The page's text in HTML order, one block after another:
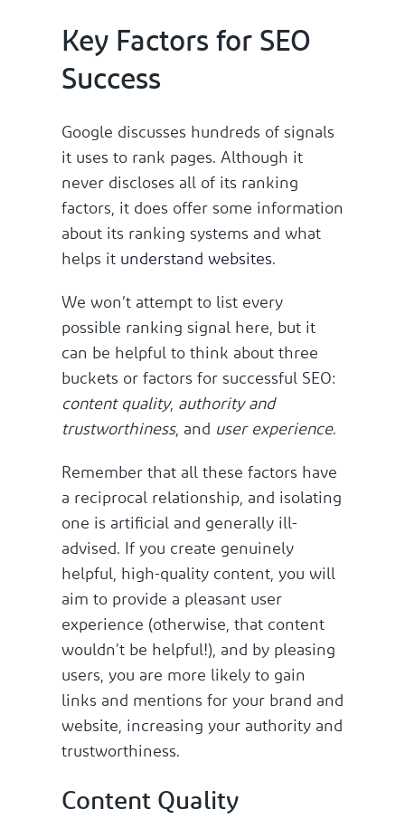
Key Factors for SEO
Success
Google discusses hundreds of signals
it uses to rank pages. Although it
never discloses all of its ranking
factors, it does offer some information
about its ranking systems and what
helps it understand websites.
We won’t attempt to list every
possible ranking signal here, but it
can be helpful to think about three
buckets or factors for successful SEO:
content quality, authority and
trustworthiness, and user experience.
Remember that all these factors have
a reciprocal relationship, and isolating
one is artificial and generally ill-
advised. If you create genuinely
helpful, high-quality content, you will
aim to provide a pleasant user
experience (otherwise, that content
wouldn’t be helpful!), and by pleasing
users, you are more likely to gain
links and mentions for your brand and
website, increasing your authority and
trustworthiness.
Content Quality